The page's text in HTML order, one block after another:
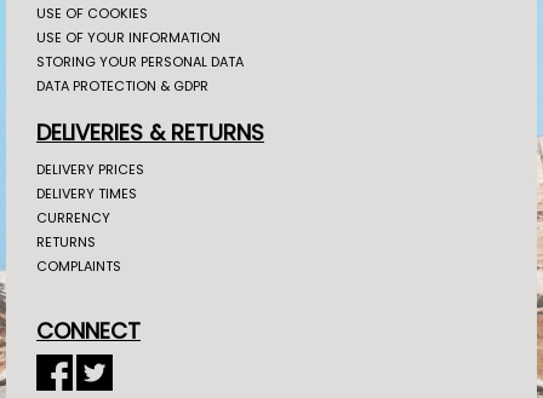
USE OF COOKIES
USE OF YOUR INFORMATION
STORING YOUR PERSONAL DATA
DATA PROTECTION & GDPR
DELIVERIES & RETURNS
DELIVERY PRICES
DELIVERY TIMES
CURRENCY
RETURNS
COMPLAINTS
CONNECT